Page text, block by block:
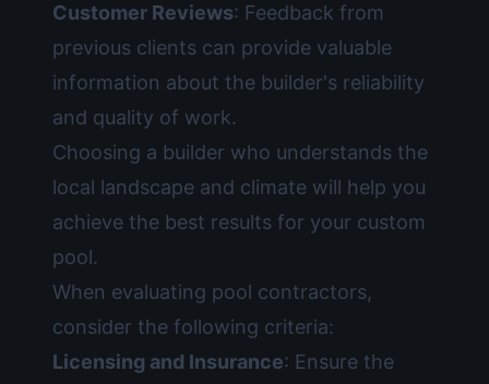
Customer Reviews: Feedback from
previous clients can provide valuable
information about the builder's reliability
and quality of work.
Choosing a builder who understands the
local landscape and climate will help you
achieve the best results for your custom
pool.
When evaluating pool contractors,
consider the following criteria:
Licensing and Insurance: Ensure the